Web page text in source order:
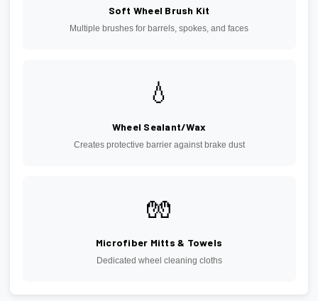
Soft Wheel Brush Kit
Multiple brushes for barrels, spokes, and faces
💧
Wheel Sealant/Wax
Creates protective barrier against brake dust
🧤
Microfiber Mitts & Towels
Dedicated wheel cleaning cloths